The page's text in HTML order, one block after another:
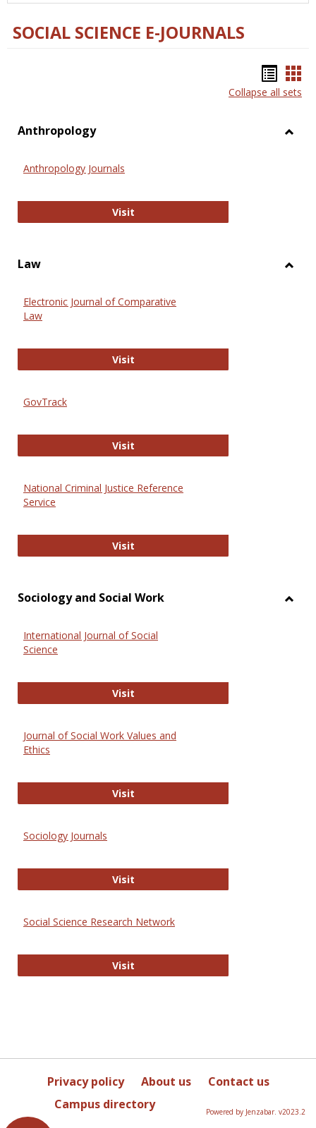
SOCIAL SCIENCE E-JOURNALS
list
Collapse all sets
Anthropology
Anthropology Journals
VisitAnthropology Journals
Law
Electronic Journal of Comparative
Law
VisitElectronic Journal of Comparative
GovTrack
VisitGovTrack
National Criminal Justice Reference
Service
VisitNational Criminal Justice
Sociology and Social Work
International Journal of Social
Science
VisitInternational Journal of Social
Journal of Social Work Values and
Ethics
VisitJournal of Social Work Values and
Sociology Journals
VisitSociology Journals
Social Science Research Network
VisitSocial Science Research Network
Privacy policy About us
Contact us
Campus directory
Powered by Jenzabar. v2023.2